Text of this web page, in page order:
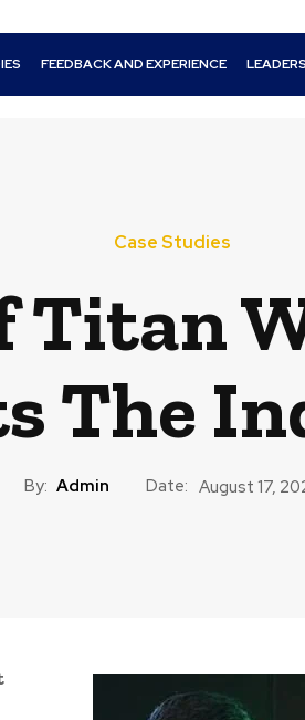
FEEDBACK AND EXPERIENCE
Case Studies
Titan
The
By: Admin Date: August 17,